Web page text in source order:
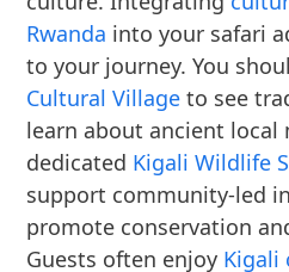
Rwanda into your safari
to your journey. You
Cultural Village to see
learn about ancient local
dedicated Kigali Wildlife
support community-led
promote conservation
Guests often enjoy Kigali